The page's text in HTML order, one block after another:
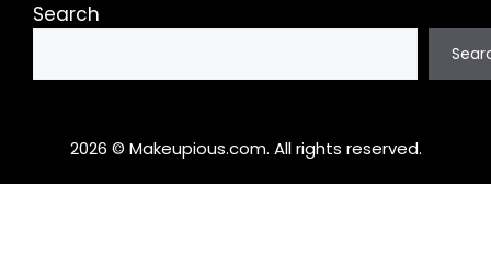
Search
2026 © Makeupious.com. All rights reserved.